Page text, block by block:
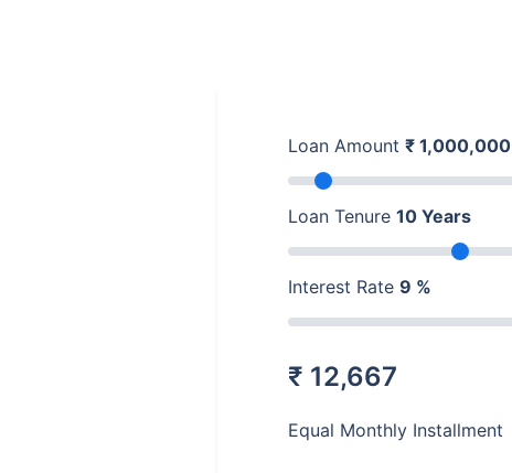
Loan Amount ₹ 1,000,000
Loan Tenure 10 Years
Interest Rate 9 %
₹ 12,667
Equal Monthly Installment